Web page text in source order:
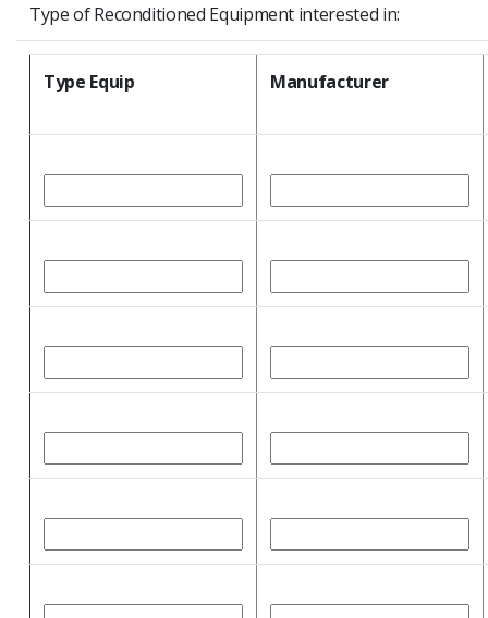
Type of Reconditioned Equipment interested in:
Type Equip Manufacturer